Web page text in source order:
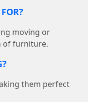
moving or
of furniture.
them perfect